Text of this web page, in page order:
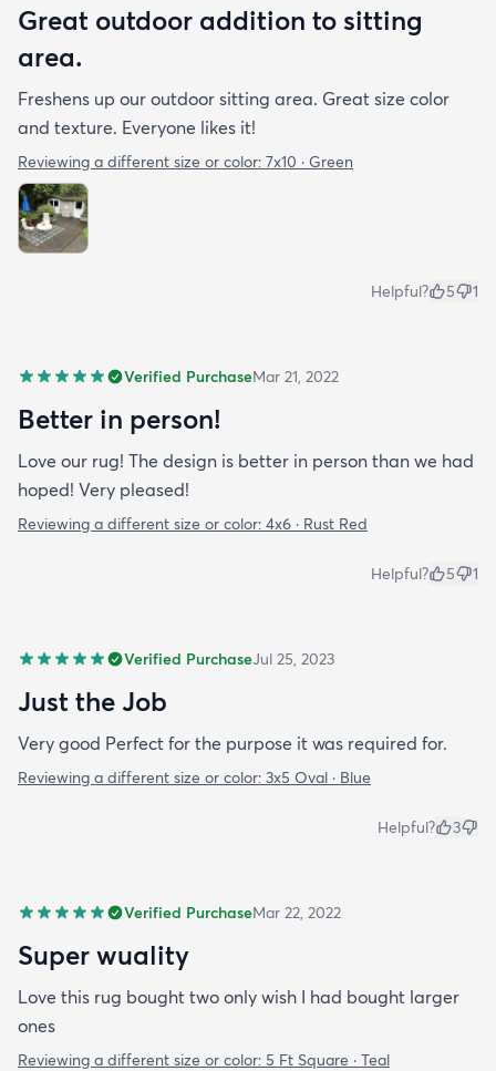
Great outdoor addition to sitting
area.
Freshens up our outdoor sitting area. Great size color
and texture. Everyone likes it!
Reviewing a different size or color: 7x10 · Green
Helpful? 5 1
Verified PurchaseMar 21, 2022
Better in person!
Love our rug! The design is better in person than we had
hoped! Very pleased!
Reviewing a different size or color: 4x6 · Rust Red
Helpful? 5 1
Verified PurchaseJul 25, 2023
Just the Job
Very good Perfect for the purpose it was required for.
Reviewing a different size or color: 3x5 Oval · Blue
Helpful? 3
Verified PurchaseMar 22, 2022
Super wuality
Love this rug bought two only wish I had bought larger
ones
Reviewing a different size or color: 5 Ft Square · Teal